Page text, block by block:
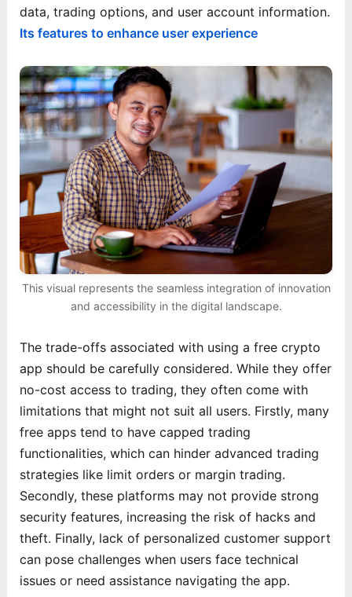
data, trading options, and user account information.
Its features to enhance user experience
This visual represents the seamless integration of innovation
and accessibility in the digital landscape.
The trade-offs associated with using a free crypto
app should be carefully considered. While they offer
no-cost access to trading, they often come with
limitations that might not suit all users. Firstly, many
free apps tend to have capped trading
functionalities, which can hinder advanced trading
strategies like limit orders or margin trading.
Secondly, these platforms may not provide strong
security features, increasing the risk of hacks and
theft. Finally, lack of personalized customer support
can pose challenges when users face technical
issues or need assistance navigating the app.